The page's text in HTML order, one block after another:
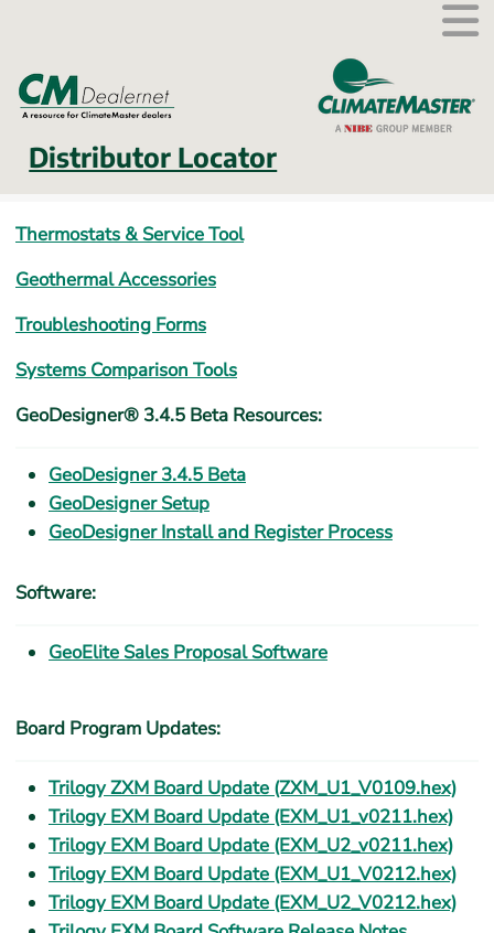
Distributor LocatorExternal link.
Thermostats & Service Tool
Geothermal Accessories
Troubleshooting Forms
Systems Comparison Tools
GeoDesigner® 3.4.5 Beta Resources:
GeoDesigner 3.4.5 Beta
GeoDesigner Setup
GeoDesigner Install and Register Process
Software:
GeoElite Sales Proposal Software
Board Program Updates:
Trilogy ZXM Board Update (ZXM_U1_V0109.hex)
Trilogy EXM Board Update (EXM_U1_v0211.hex)
Trilogy EXM Board Update (EXM_U2_v0211.hex)
Trilogy EXM Board Update (EXM_U1_V0212.hex)
Trilogy EXM Board Update (EXM_U2_V0212.hex)